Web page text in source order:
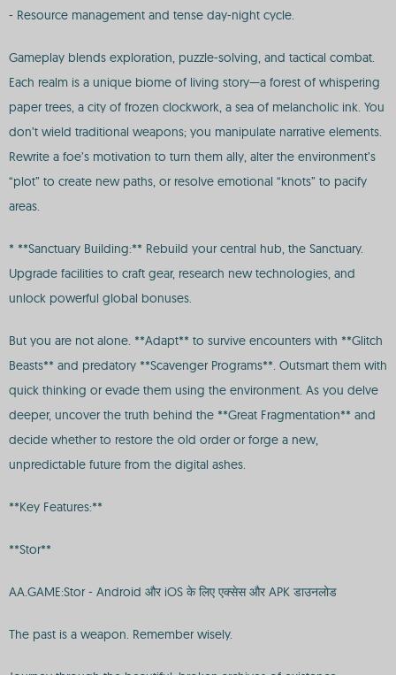
- Resource management and tense day-night cycle.
Gameplay blends exploration, puzzle-solving, and tactical combat.
Each realm is a unique biome of living story—a forest of whispering
paper trees, a city of frozen clockwork, a sea of melancholic ink. You
don’t wield traditional weapons; you manipulate narrative elements.
Rewrite a foe’s motivation to turn them ally, alter the environment’s
“plot” to create new paths, or resolve emotional “knots” to pacify
areas.
* **Sanctuary Building:** Rebuild your central hub, the Sanctuary.
Upgrade facilities to craft gear, research new technologies, and
unlock powerful global bonuses.
But you are not alone. **Adapt** to survive encounters with **Glitch
Beasts** and predatory **Scavenger Programs**. Outsmart them with
quick thinking or evade them using the environment. As you delve
deeper, uncover the truth behind the **Great Fragmentation** and
decide whether to restore the old order or forge a new,
unpredictable future from the digital ashes.
**Key Features:**
**Stor**
AA.GAME:Stor - Android और iOS के लिए एक्सेस और APK डाउनलोड
The past is a weapon. Remember wisely.